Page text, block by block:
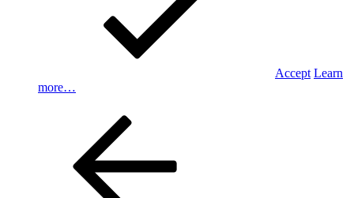
Accept Learn
more…